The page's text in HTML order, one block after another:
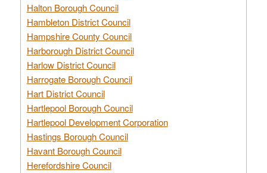
Halton Borough Council
Hambleton District Council
Hampshire County Council
Harborough District Council
Harlow District Council
Harrogate Borough Council
Hart District Council
Hartlepool Borough Council
Hartlepool Development Corporation
Hastings Borough Council
Havant Borough Council
Herefordshire Council